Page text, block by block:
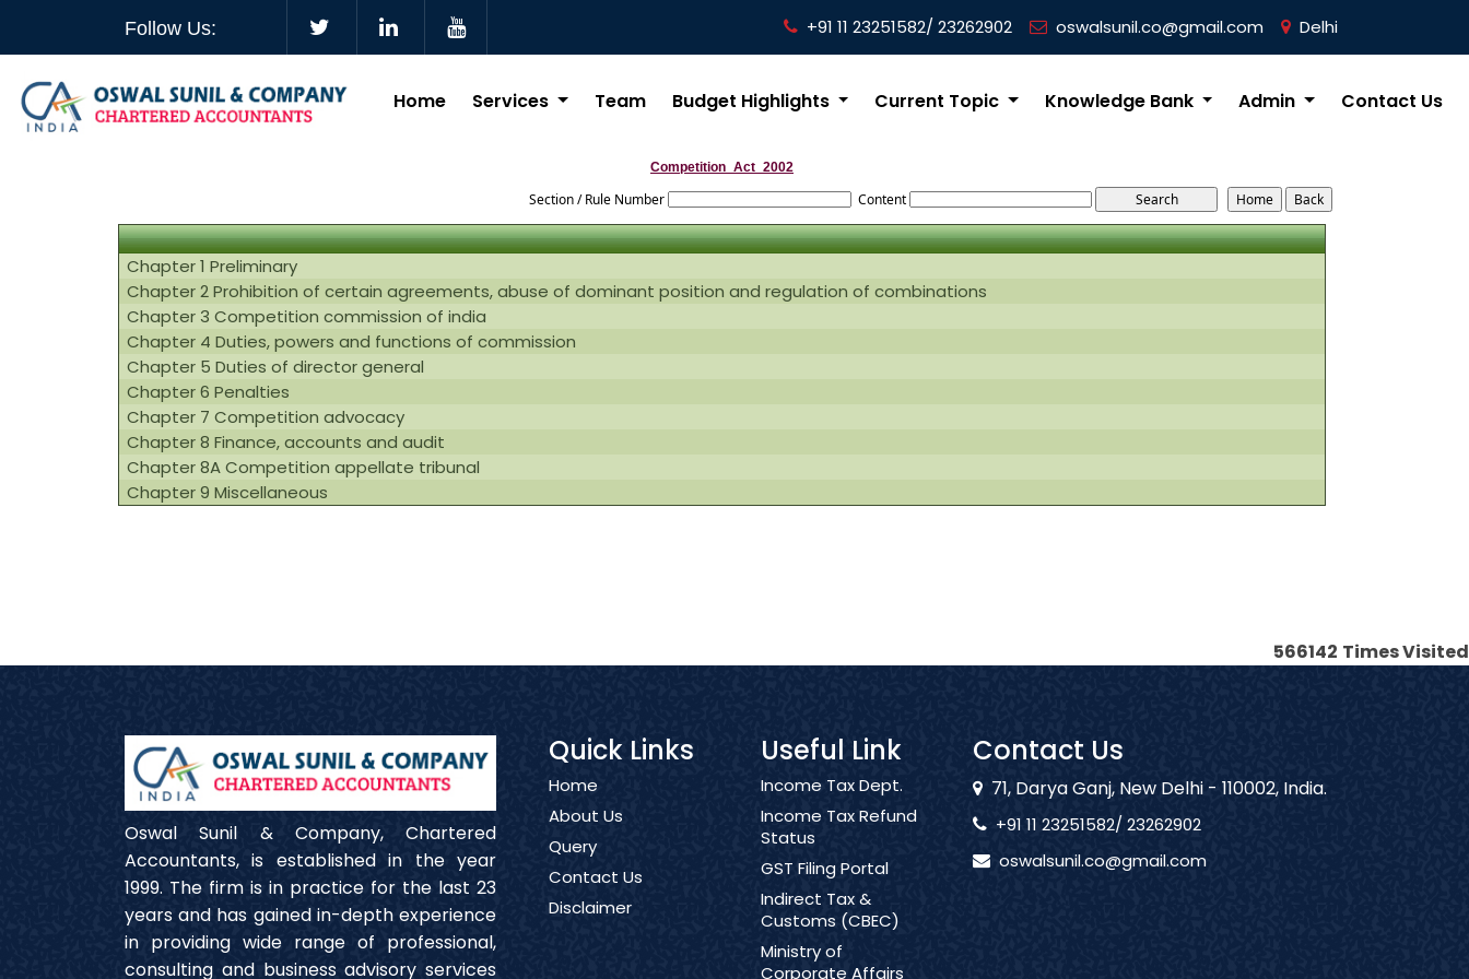
Follow Us: +91 11 23251582/ 23262902 oswalsunil.co@gmail.com Delhi
Home Services Team Budget Highlights Current Topic Knowledge Bank Admin Contact Us
Competition_Act_2002
Section / Rule Number Content
Chapter 1 Preliminary
Chapter 2 Prohibition of certain agreements, abuse of dominant position and regulation of combinations
Chapter 3 Competition commission of india
Chapter 4 Duties, powers and functions of commission
Chapter 5 Duties of director general
Chapter 6 Penalties
Chapter 7 Competition advocacy
Chapter 8 Finance, accounts and audit
Chapter 8A Competition appellate tribunal
Chapter 9 Miscellaneous
566142 Times Visited
Oswal Sunil & Company, Chartered
Accountants, is established in the year
1999. The firm is in practice for the last 23
years and has gained in-depth experience
in providing wide range of professional,
consulting and business advisory services
Quick Links
Home
About Us
Query
Contact Us
Disclaimer
Useful Link
Income Tax Dept.
Income Tax Refund
Status
GST Filing Portal
Indirect Tax &
Customs (CBEC)
Ministry of
Corporate Affairs
Contact Us
71, Darya Ganj, New Delhi - 110002, India.
+91 11 23251582/ 23262902
oswalsunil.co@gmail.com